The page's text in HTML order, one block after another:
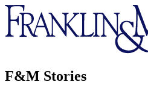
Franklin
&
Marshall
F&M Stories